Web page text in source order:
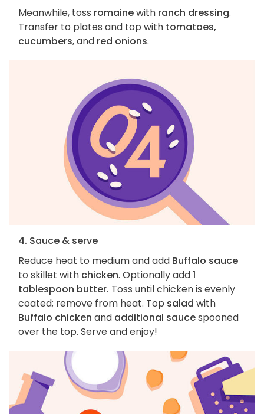
Meanwhile, toss romainewith ranch dressing.
Transfer to plates and top with tomatoes,
cucumbers, and red onions.
4. Sauce & serve
Reduce heat to medium and add Buffalo sauce
to skillet with chicken. Optionally add1
tablespoon butter. Toss until chicken is evenly
coated; remove from heat. Top salad with
Buffalo chicken and additional saucespooned
over the top. Serve and enjoy!